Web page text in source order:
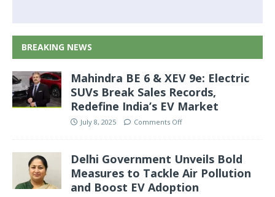
BREAKING NEWS
Mahindra BE 6 & XEV 9e: Electric
SUVs Break Sales Records,
Redefine India’s EV Market
July 8, 2025 Comments Off
Delhi Government Unveils Bold
Measures to Tackle Air Pollution
and Boost EV Adoption